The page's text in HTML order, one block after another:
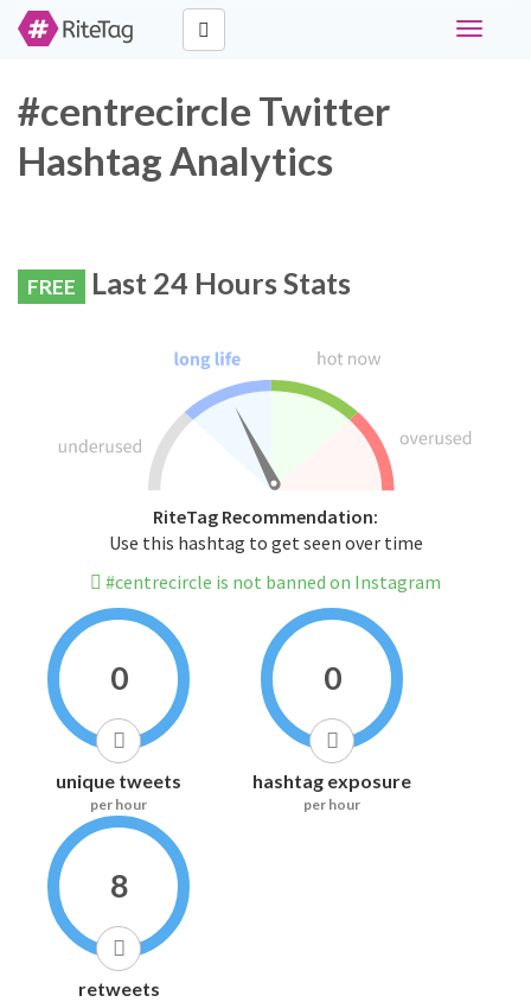
Toggle
#centrecircle Twitter
Hashtag Analytics
FREE Last 24 Hours Stats
RiteTag Recommendation:
Use this hashtag to get seen over time
#centrecircle is not banned on Instagram
0
unique tweets
per hour
0
hashtag exposure
per hour
8
retweets